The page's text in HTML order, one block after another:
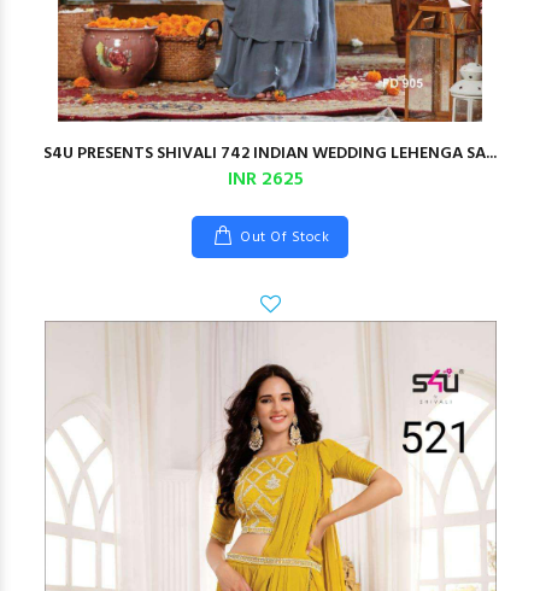
S4U PRESENTS SHIVALI 742 INDIAN WEDDING LEHENGA SA...
INR 2625
Out Of Stock